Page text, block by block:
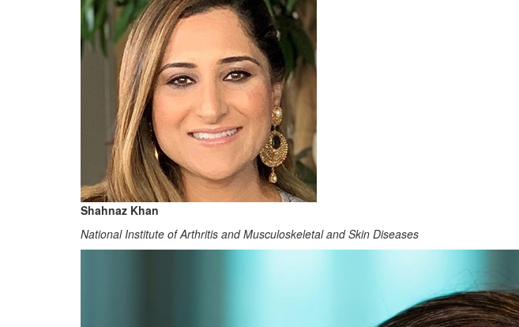
Shahnaz Khan
National Institute of Arthritis and Musculoskeletal and Skin Diseases